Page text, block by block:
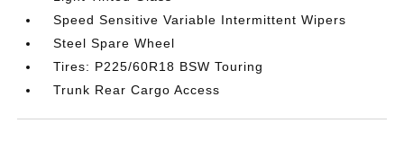
Speed Sensitive Variable Intermittent Wipers
Steel Spare Wheel
Tires: P225/60R18 BSW Touring
Trunk Rear Cargo Access